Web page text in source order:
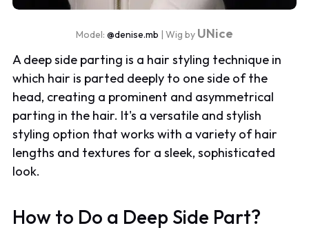
Model: @denise.mb | Wig by UNice
A deep side parting is a hair styling technique in
which hair is parted deeply to one side of the
head, creating a prominent and asymmetrical
parting in the hair. It's a versatile and stylish
styling option that works with a variety of hair
lengths and textures for a sleek, sophisticated
look.
How to Do a Deep Side Part?